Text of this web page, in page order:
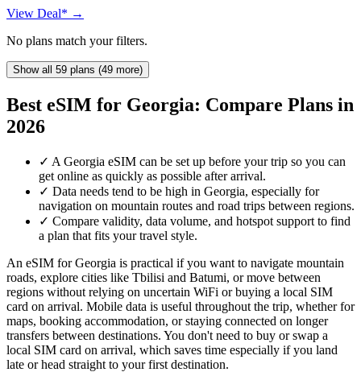
View Deal* →
No plans match your filters.
Show all 59 plans (49 more)
Best eSIM for Georgia: Compare Plans in
2026
✓ A Georgia eSIM can be set up before your trip so you can
get online as quickly as possible after arrival.
✓ Data needs tend to be high in Georgia, especially for
navigation on mountain routes and road trips between regions.
✓ Compare validity, data volume, and hotspot support to find
a plan that fits your travel style.
An eSIM for Georgia is practical if you want to navigate mountain
roads, explore cities like Tbilisi and Batumi, or move between
regions without relying on uncertain WiFi or buying a local SIM
card on arrival. Mobile data is useful throughout the trip, whether for
maps, booking accommodation, or staying connected on longer
transfers between destinations. You don't need to buy or swap a
local SIM card on arrival, which saves time especially if you land
late or head straight to your first destination.